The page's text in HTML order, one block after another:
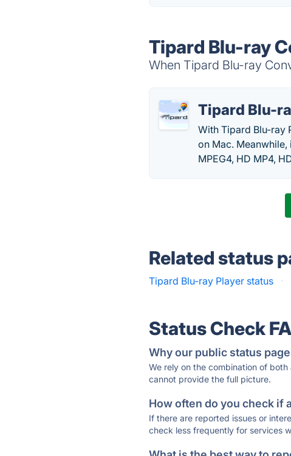
Tipard Blu-ray
When Tipard Blu-ray
Tipard Blu-
With Tipard Blu-ray
on Mac. Meanwhile,
MPEG4, HD MP4,
Related status
Tipard Blu-ray Player status ·
Status Check
Why our public status
We rely on the combination of
cannot provide the full picture.
How often do you check if
If there are reported issues or
check less frequently for services